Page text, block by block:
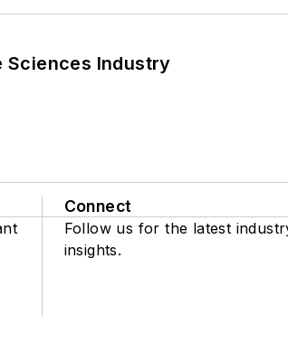
Sciences Industry
Connect
Follow us for the latest
insights.